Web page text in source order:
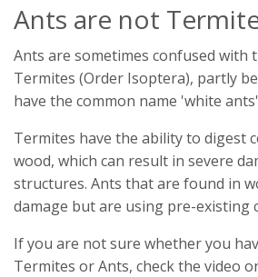
Ants are not
Ants are sometimes confused with
Termites (Order Isoptera), partly
have the common name 'white
Termites have the ability to digest
wood, which can result in severe
structures. Ants that are found in
damage but are using pre-existing
If you are not sure whether you
Termites or Ants, check the video